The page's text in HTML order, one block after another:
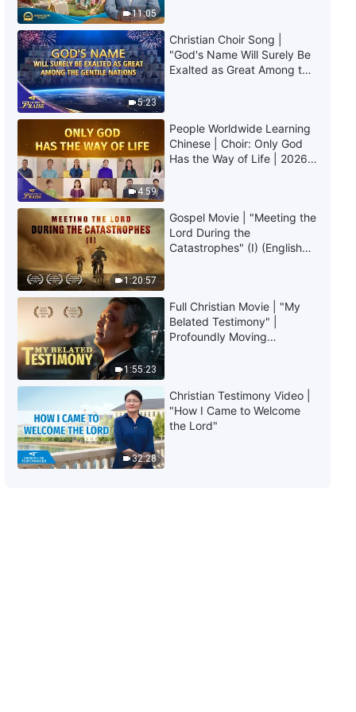
37:03
Means to Pursue the Truth (9)"
(Part One)
35:49
The Word of God | "What It
Means to Pursue the Truth (9)"
(Part Two)
1:10:45
The Word of God | "What It
Means to Pursue the Truth (9)"
(Part Three)
51:05
The Word of God | "What It
Means to Pursue the Truth (10)"
(Part One)
40:04
The Word of God | "What It
Means to Pursue the Truth (10)"
(Part Two)
48:26
The Word of God | "What It
Means to Pursue the Truth (10)"
(Part Three)
11:05
5:23
Christian Choir Song |
"God's Name Will Surely Be
Exalted as Great Among the
4:59
People Worldwide Learning
Chinese | Choir: Only God
Has the Way of Life | 2026
1:20:57
Gospel Movie | "Meeting the
Lord During the
Catastrophes" (I) (English
1:55:23
Full Christian Movie | "My
Belated Testimony" |
Profoundly Moving
32:28
Christian Testimony Video |
"How I Came to Welcome
the Lord"